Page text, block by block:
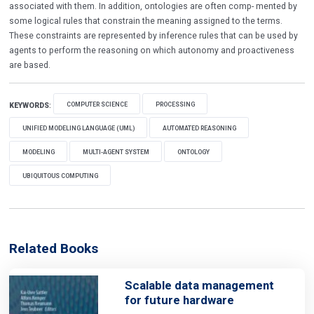
associated with them. In addition, ontologies are often comp- mented by
some logical rules that constrain the meaning assigned to the terms.
These constraints are represented by inference rules that can be used by
agents to perform the reasoning on which autonomy and proactiveness
are based.
KEYWORDS: COMPUTER SCIENCE PROCESSING
UNIFIED MODELING LANGUAGE (UML) AUTOMATED REASONING
MODELING MULTI-AGENT SYSTEM ONTOLOGY
UBIQUITOUS COMPUTING
Related Books
Scalable data management
for future hardware